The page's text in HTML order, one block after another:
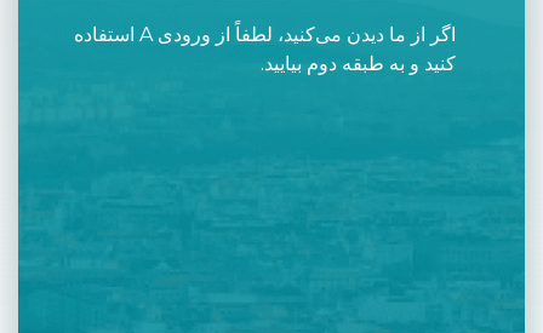
اگر از ما دیدن می‌کنید، لطفاً از ورودی A استفاده
کنید و به طبقه دوم بیایید.